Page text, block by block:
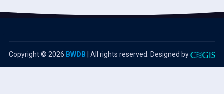
Copyright © 2026 BWDB | All rights reserved. Designed by